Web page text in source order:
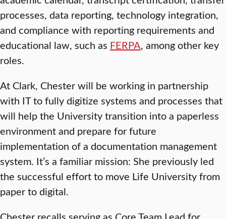
processes, data reporting, technology integration,
and compliance with reporting requirements and
educational law, such as FERPA, among other key
roles.
At Clark, Chester will be working in partnership
with IT to fully digitize systems and processes that
will help the University transition into a paperless
environment and prepare for future
implementation of a documentation management
system. It’s a familiar mission: She previously led
the successful effort to move Life University from
paper to digital.